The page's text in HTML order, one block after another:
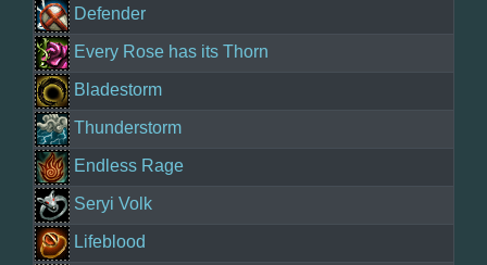
Defender
Every Rose has its Thorn
Bladestorm
Thunderstorm
Endless Rage
Seryi Volk
Lifeblood